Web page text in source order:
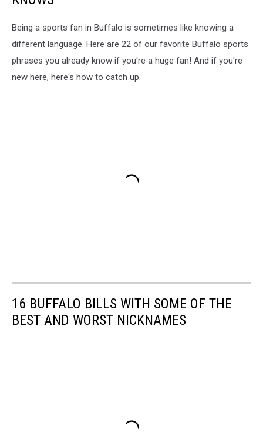
Being a sports fan in Buffalo is sometimes like knowing a
different language. Here are 22 of our favorite Buffalo sports
phrases you already know if you're a huge fan! And if you're
new here, here's how to catch up.
16 BUFFALO BILLS WITH SOME OF THE
BEST AND WORST NICKNAMES